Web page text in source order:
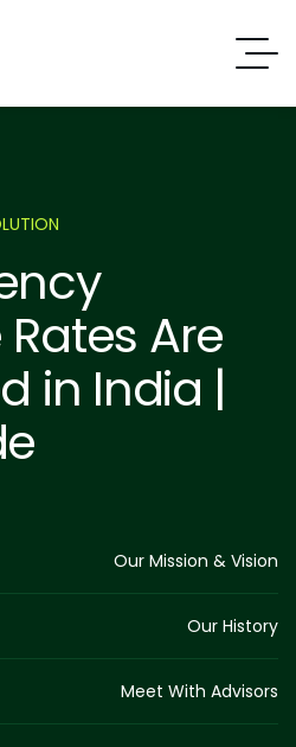
Are
in India |
Our Mission & Vision
Our History
Meet With Advisors